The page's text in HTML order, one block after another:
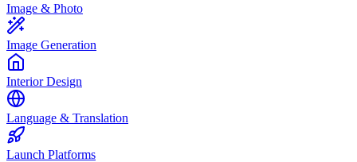
Image & Photo
Image Generation
Interior Design
Language & Translation
Launch Platforms